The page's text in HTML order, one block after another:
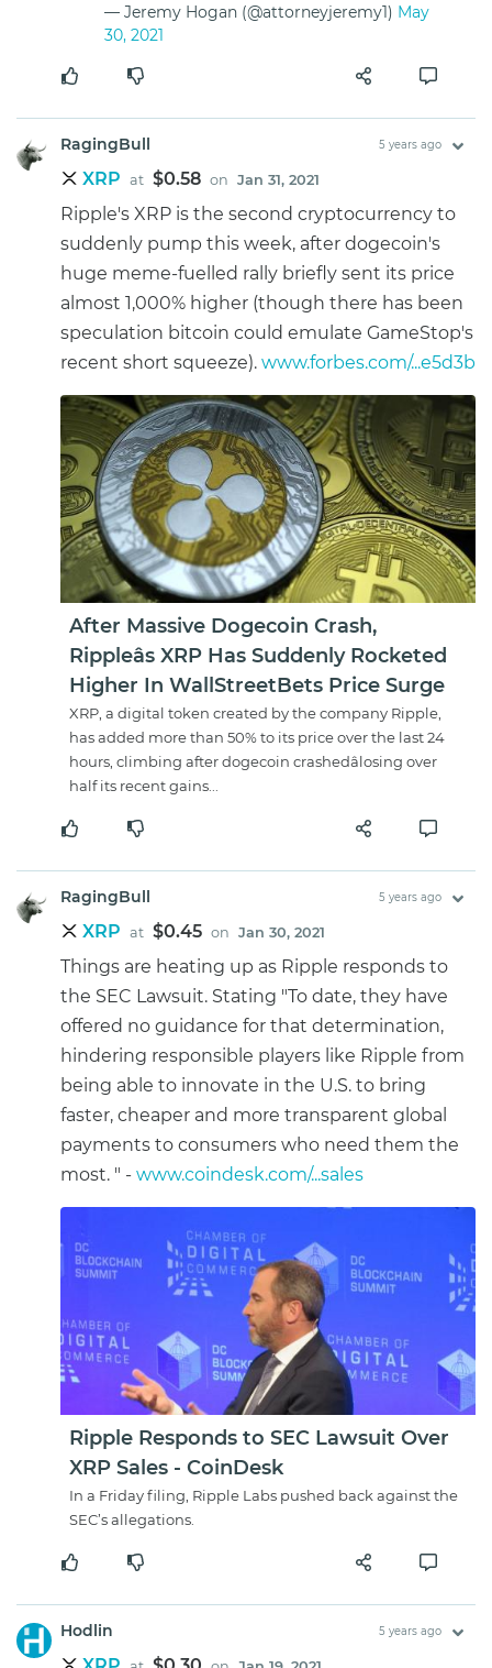
— Jeremy Hogan (@attorneyjeremy1) May
30, 2021
RagingBull 5 years ago
XRP at $0.58 on Jan 31, 2021
Ripple's XRP is the second cryptocurrency to
suddenly pump this week, after dogecoin's
huge meme-fuelled rally briefly sent its price
almost 1,000% higher (though there has been
speculation bitcoin could emulate GameStop's
recent short squeeze). www.forbes.com/...e5d3b
After Massive Dogecoin Crash,
Rippleâs XRP Has Suddenly Rocketed
Higher In WallStreetBets Price Surge
XRP, a digital token created by the company Ripple,
has added more than 50% to its price over the last 24
hours, climbing after dogecoin crashedâlosing over
half its recent gains...
RagingBull 5 years ago
XRP at $0.45 on Jan 30, 2021
Things are heating up as Ripple responds to
the SEC Lawsuit. Stating "To date, they have
offered no guidance for that determination,
hindering responsible players like Ripple from
being able to innovate in the U.S. to bring
faster, cheaper and more transparent global
payments to consumers who need them the
most. " - www.coindesk.com/...sales
Ripple Responds to SEC Lawsuit Over
XRP Sales - CoinDesk
In a Friday filing, Ripple Labs pushed back against the
SEC’s allegations.
Hodlin 5 years ago